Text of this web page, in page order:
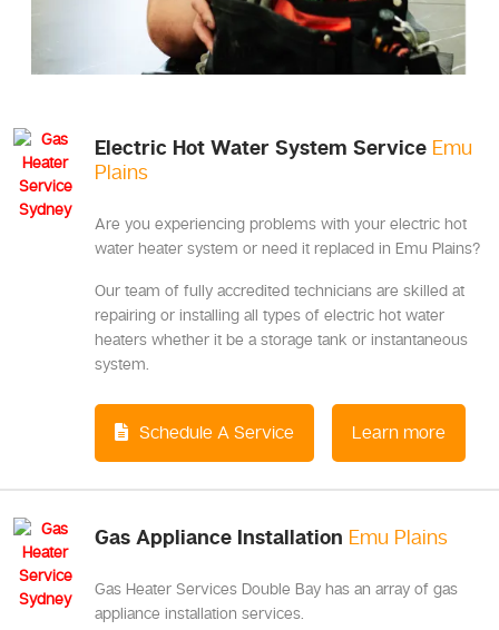
Electric Hot Water System Service Emu
Plains
Are you experiencing problems with your electric hot
water heater system or need it replaced in Emu Plains?
Our team of fully accredited technicians are skilled at
repairing or installing all types of electric hot water
heaters whether it be a storage tank or instantaneous
system.
Schedule A Service Learn more
Gas Appliance Installation Emu Plains
Gas Heater Services Double Bay has an array of gas
appliance installation services.